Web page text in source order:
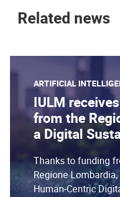
Related news
ARTIFICIAL
IULM
from the
a Digital
Thanks to funding
Regione
Human-Centric